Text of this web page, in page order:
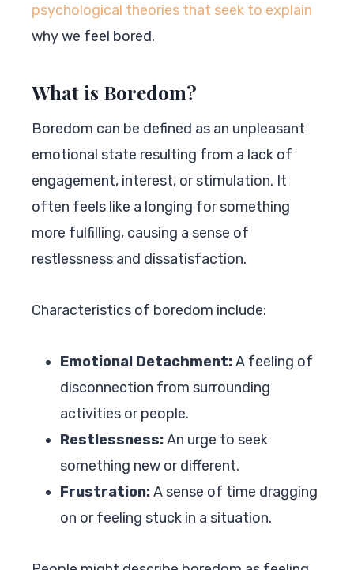
psychological theories that seek to explain
why we feel bored.
What is Boredom?
Boredom can be defined as an unpleasant
emotional state resulting from a lack of
engagement, interest, or stimulation. It
often feels like a longing for something
more fulfilling, causing a sense of
restlessness and dissatisfaction.
Characteristics of boredom include:
Emotional Detachment:A feeling of
disconnection from surrounding
activities or people.
Restlessness:An urge to seek
something new or different.
Frustration:A sense of time dragging
on or feeling stuck in a situation.